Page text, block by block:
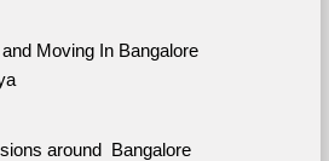
Moving In Bangalore
around  Bangalore